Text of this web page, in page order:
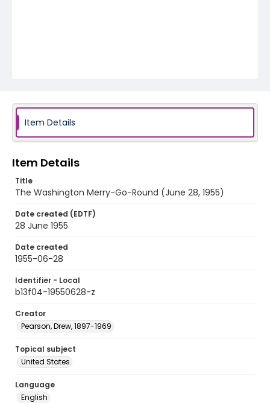
Item Details
Item Details
Title
The Washington Merry-Go-Round (June 28, 1955)
Date created (EDTF)
28 June 1955
Date created
1955-06-28
Identifier - Local
b13f04-19550628-z
Creator
Pearson, Drew, 1897-1969
Topical subject
United States
Language
English